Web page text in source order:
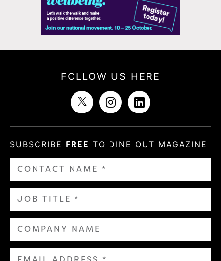
FOLLOW US HERE
SUBSCRIBE FREE TO DINE OUT MAGAZINE